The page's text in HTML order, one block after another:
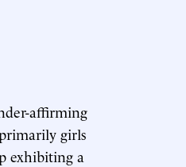
affirming
girls
exhibiting a